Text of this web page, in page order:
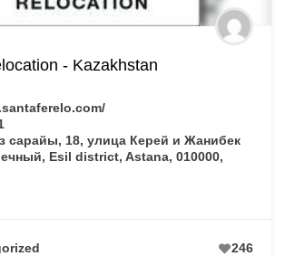
- Kazakhstan
сарайы, 18, улица Керей и Жанибек
Esil district, Astana, 010000,
246